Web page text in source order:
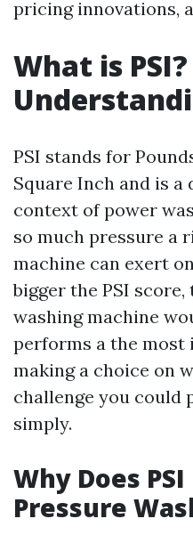
pricing innovations,
What is PSI?
PSI stands for
Square Inch and is a
context of power
so much pressure a
machine can exert
bigger the PSI
washing machine
performs a the
making a choice on
challenge you could
simply.
Why Does
Pressure